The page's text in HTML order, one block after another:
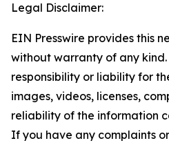
Legal Disclaimer:
EIN Presswire provides this
without warranty of any
responsibility or liability for
images, videos, licenses,
reliability of the information
If you have any complaints